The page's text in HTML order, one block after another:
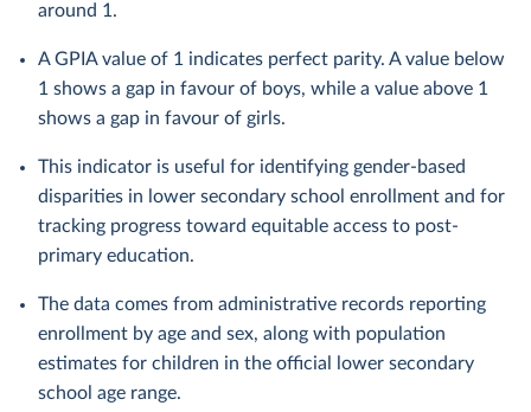
around 1.
A GPIA value of 1 indicates perfect parity. A value below
1 shows a gap in favour of boys, while a value above 1
shows a gap in favour of girls.
This indicator is useful for identifying gender-based
disparities in lower secondary school enrollment and for
tracking progress toward equitable access to post-
primary education.
The data comes from administrative records reporting
enrollment by age and sex, along with population
estimates for children in the official lower secondary
school age range.